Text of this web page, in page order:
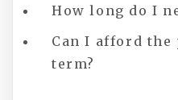
How long do I
Can I afford
term?